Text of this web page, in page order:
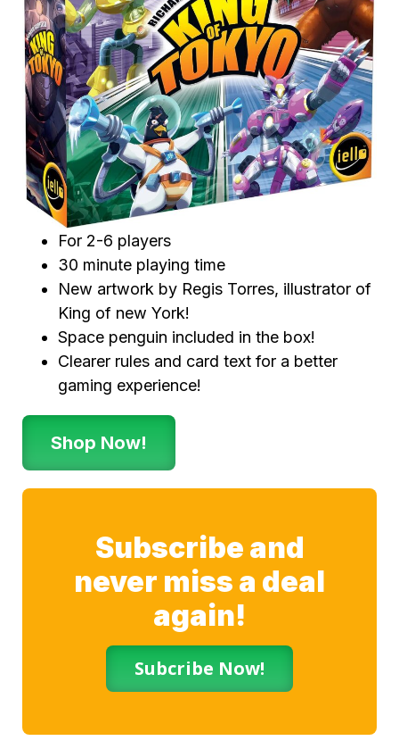
For 2-6 players
30 minute playing time
New artwork by Regis Torres, illustrator of
King of new York!
Space penguin included in the box!
Clearer rules and card text for a better
gaming experience!
Shop Now!
Subscribe and
never miss a deal
again!
Subcribe Now!